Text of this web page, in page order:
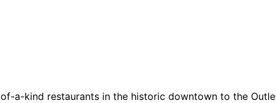
a-kind restaurants in the historic downtown to the